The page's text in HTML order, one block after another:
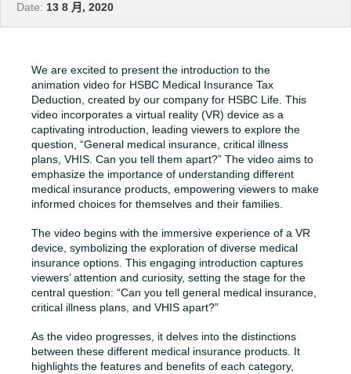
Date: 13 8 月, 2020
We are excited to present the introduction to the
animation video for HSBC Medical Insurance Tax
Deduction, created by our company for HSBC Life. This
video incorporates a virtual reality (VR) device as a
captivating introduction, leading viewers to explore the
question, “General medical insurance, critical illness
plans, VHIS. Can you tell them apart?” The video aims to
emphasize the importance of understanding different
medical insurance products, empowering viewers to make
informed choices for themselves and their families.
The video begins with the immersive experience of a VR
device, symbolizing the exploration of diverse medical
insurance options. This engaging introduction captures
viewers’ attention and curiosity, setting the stage for the
central question: “Can you tell general medical insurance,
critical illness plans, and VHIS apart?”
As the video progresses, it delves into the distinctions
between these different medical insurance products. It
highlights the features and benefits of each category,